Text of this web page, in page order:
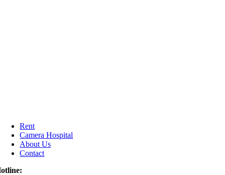
Rent
Camera Hospital
About Us
Contact